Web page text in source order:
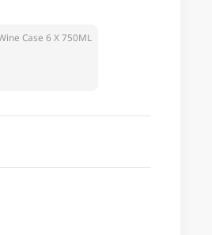
Case 6 X 750ML